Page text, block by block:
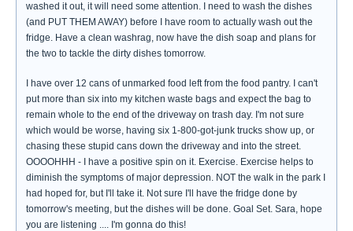
washed it out, it will need some attention. I need to wash the dishes
(and PUT THEM AWAY) before I have room to actually wash out the
fridge. Have a clean washrag, now have the dish soap and plans for
the two to tackle the dirty dishes tomorrow.
I have over 12 cans of unmarked food left from the food pantry. I can't
put more than six into my kitchen waste bags and expect the bag to
remain whole to the end of the driveway on trash day. I'm not sure
which would be worse, having six 1-800-got-junk trucks show up, or
chasing these stupid cans down the driveway and into the street.
OOOOHHH - I have a positive spin on it. Exercise. Exercise helps to
diminish the symptoms of major depression. NOT the walk in the park I
had hoped for, but I'll take it. Not sure I'll have the fridge done by
tomorrow's meeting, but the dishes will be done. Goal Set. Sara, hope
you are listening .... I'm gonna do this!